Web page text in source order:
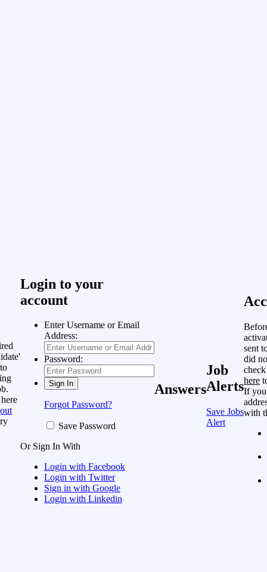
Login to your
account
Enter Username or Email
Address:
Password:
Forgot Password?
Save Password
Or Sign In With
Login with Facebook
Login with Twitter
Sign in with Google
Login with Linkedin
Answers
Job
Alerts
Save Jobs
Alert
sent
did
here
If you
with